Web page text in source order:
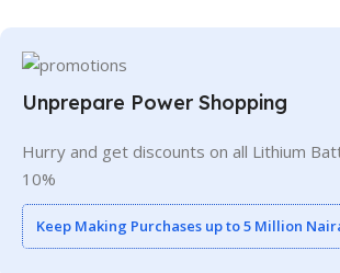
Unprepare Power Shopping
Hurry and get discounts on all Lithium
10%
Keep Making Purchases up to 5 Million